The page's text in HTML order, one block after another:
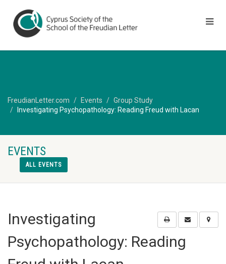
FreudianLetter.com Events
Group Study
Investigating Psychopathology: Reading Freud with Lacan
EVENTS
ALL EVENTS
Investigating
Psychopathology: Reading